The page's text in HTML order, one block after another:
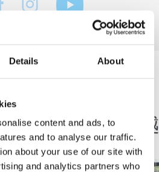
Details About
content and ads, to
and to analyse our traffic.
about your use of our site with
and analytics partners who
成长” 一堵